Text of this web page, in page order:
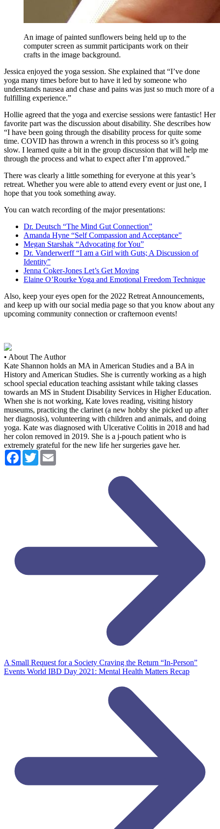
An image of painted sunflowers being held up to the
computer screen as summit participants work on their
crafts in the image background.
Jessica enjoyed the yoga session. She explained that “I’ve done
yoga many times before but to have it led by someone who
understands nausea and chase and pains was just so much more of a
fulfilling experience.”
Hollie agreed that the yoga and exercise sessions were fantastic! Her
favorite part was the discussion about disability. She describes how
“I have been going through the disability process for quite some
time. COVID has thrown a wrench in this process so it’s going
slow. I learned quite a bit in the group discussion that will help me
through the process and what to expect after I’m approved.”
There was clearly a little something for everyone at this year’s
retreat. Whether you were able to attend every event or just one, I
hope that you took something away.
You can watch recording of the major presentations:
Dr. Deutsch “The Mind Gut Connection”
Amanda Hyne “Self Compassion and Acceptance”
Megan Starshak “Advocating for You”
Dr. Vanderwerff “I am a Girl with Guts; A Discussion of
Identity”
Jenna Coker-Jones Let’s Get Moving
Elaine O’Rourke Yoga and Emotional Freedom Technique
Also, keep your eyes open for the 2022 Retreat Announcements,
and keep up with our social media page so that you know about any
upcoming community connection or crafternoon events!
• About The Author
Kate Shannon holds an MA in American Studies and a BA in
History and American Studies. She is currently working as a high
school special education teaching assistant while taking classes
towards an MS in Student Disability Services in Higher Education.
When she is not working, Kate loves reading, visiting history
museums, practicing the clarinet (a new hobby she picked up after
her diagnosis), volunteering with children and animals, and doing
yoga. Kate was diagnosed with Ulcerative Colitis in 2018 and had
her colon removed in 2019. She is a j-pouch patient who is
extremely grateful for the new life her surgeries gave her.
Facebook
Twitter
A Small Request for a Society Craving the Return “In-Person”
Events World IBD Day 2021: Mental Health Matters Recap